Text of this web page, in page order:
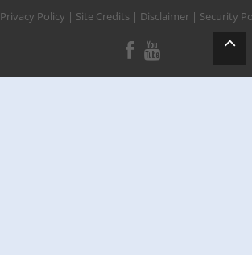
Privacy Policy | Site Credits | Disclaimer | Security